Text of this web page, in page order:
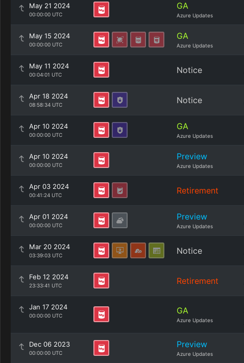
May 21 2024
00:00:00 UTC
GA
Azure Updates
May 15 2024
00:00:00 UTC
GA
Azure Updates
May 11 2024
00:04:01 UTC Notice
Apr 18 2024
08:58:34 UTC Notice
Apr 10 2024
00:00:00 UTC
GA
Azure Updates
Apr 10 2024
00:00:00 UTC
Preview
Azure Updates
Apr 03 2024
00:41:24 UTC Retirement
Apr 01 2024
00:00:00 UTC
Preview
Azure Updates
Mar 20 2024
03:39:03 UTC Notice
Feb 12 2024
23:33:41 UTC Retirement
Jan 17 2024
00:00:00 UTC GA
Azure Updates
Dec 06 2023
00:00:00 UTC
Preview
Azure Updates